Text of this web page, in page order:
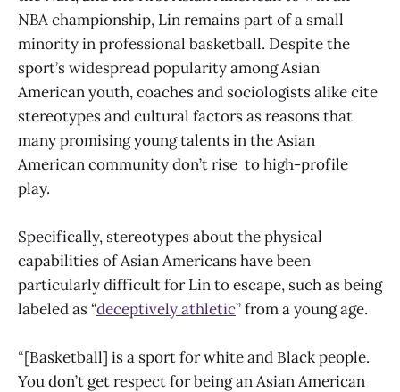
NBA championship, Lin remains part of a small
minority in professional basketball. Despite the
sport’s widespread popularity among Asian
American youth, coaches and sociologists alike cite
stereotypes and cultural factors as reasons that
many promising young talents in the Asian
American community don’t rise to high-profile
play.
Specifically, stereotypes about the physical
capabilities of Asian Americans have been
particularly difficult for Lin to escape, such as being
labeled as “deceptively athletic” from a young age.
“[Basketball] is a sport for white and Black people.
You don’t get respect for being an Asian American